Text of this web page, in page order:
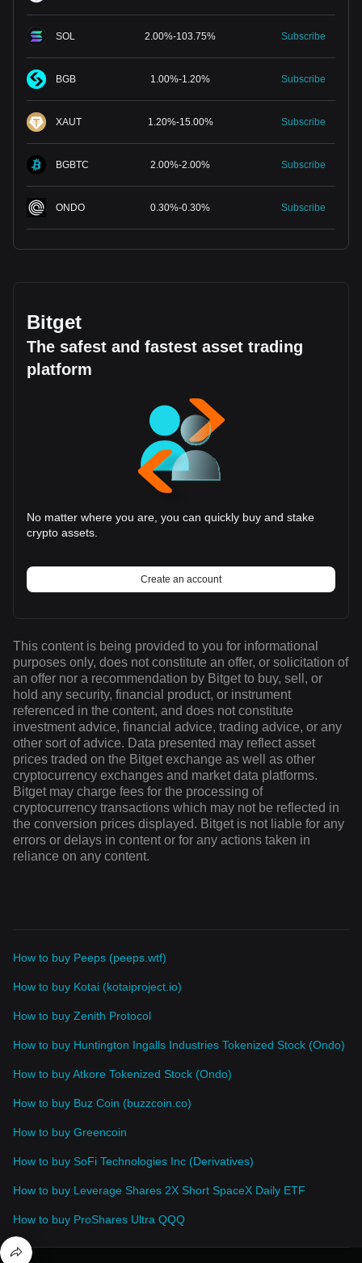
SOL 2.00%-103.75% Subscribe
BGB 1.00%-1.20% Subscribe
XAUT 1.20%-15.00% Subscribe
BGBTC 2.00%-2.00% Subscribe
ONDO 0.30%-0.30% Subscribe
Bitget
The safest and fastest asset trading
platform
No matter where you are, you can quickly buy and stake
crypto assets.
Create an account
This content is being provided to you for informational
purposes only, does not constitute an offer, or solicitation of
an offer nor a recommendation by Bitget to buy, sell, or
hold any security, financial product, or instrument
referenced in the content, and does not constitute
investment advice, financial advice, trading advice, or any
other sort of advice. Data presented may reflect asset
prices traded on the Bitget exchange as well as other
cryptocurrency exchanges and market data platforms.
Bitget may charge fees for the processing of
cryptocurrency transactions which may not be reflected in
the conversion prices displayed. Bitget is not liable for any
errors or delays in content or for any actions taken in
reliance on any content.
How to buy Peeps (peeps.wtf)
How to buy Kotai (kotaiproject.io)
How to buy Zenith Protocol
How to buy Huntington Ingalls Industries Tokenized Stock (Ondo)
How to buy Atkore Tokenized Stock (Ondo)
How to buy Buz Coin (buzzcoin.co)
How to buy Greencoin
How to buy SoFi Technologies Inc (Derivatives)
How to buy Leverage Shares 2X Short SpaceX Daily ETF
How to buy ProShares Ultra QQQ